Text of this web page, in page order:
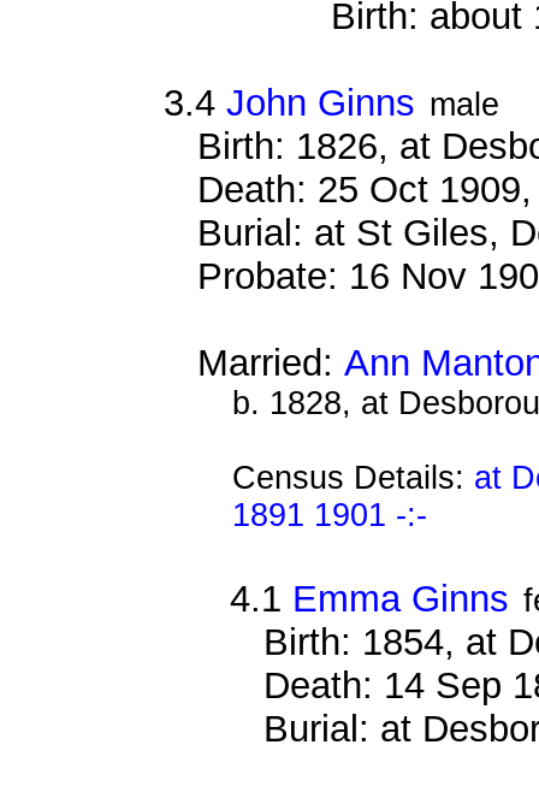
Birth: about
3.4 John Ginns male
Birth: 1826, at
Death: 25 Oct
Burial: at St Giles,
Probate: 16 Nov
Married: Ann
b. 1828, at
Census Details: at
1891 1901 -:-
4.1 Emma Ginns
Birth: 1854, at
Death: 14 Sep
Burial: at